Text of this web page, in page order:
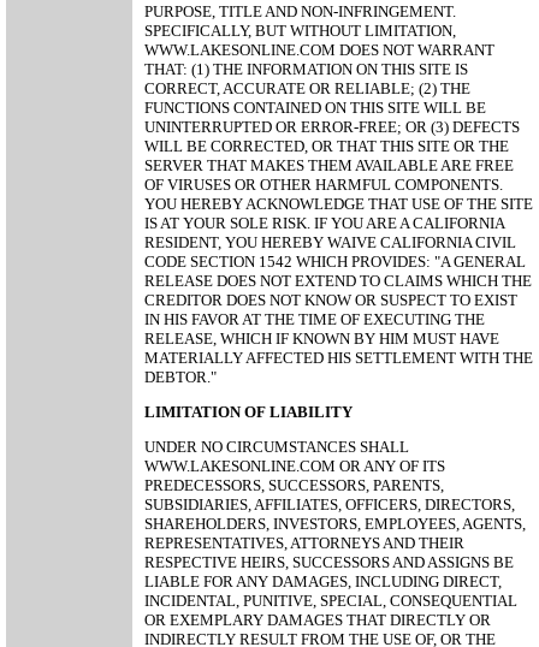
PURPOSE, TITLE AND NON-INFRINGEMENT.
SPECIFICALLY, BUT WITHOUT LIMITATION,
WWW.LAKESONLINE.COM DOES NOT WARRANT
THAT: (1) THE INFORMATION ON THIS SITE IS
CORRECT, ACCURATE OR RELIABLE; (2) THE
FUNCTIONS CONTAINED ON THIS SITE WILL BE
UNINTERRUPTED OR ERROR-FREE; OR (3) DEFECTS
WILL BE CORRECTED, OR THAT THIS SITE OR THE
SERVER THAT MAKES THEM AVAILABLE ARE FREE
OF VIRUSES OR OTHER HARMFUL COMPONENTS.
YOU HEREBY ACKNOWLEDGE THAT USE OF THE SITE
IS AT YOUR SOLE RISK. IF YOU ARE A CALIFORNIA
RESIDENT, YOU HEREBY WAIVE CALIFORNIA CIVIL
CODE SECTION 1542 WHICH PROVIDES: "A GENERAL
RELEASE DOES NOT EXTEND TO CLAIMS WHICH THE
CREDITOR DOES NOT KNOW OR SUSPECT TO EXIST
IN HIS FAVOR AT THE TIME OF EXECUTING THE
RELEASE, WHICH IF KNOWN BY HIM MUST HAVE
MATERIALLY AFFECTED HIS SETTLEMENT WITH THE
DEBTOR."
LIMITATION OF LIABILITY
UNDER NO CIRCUMSTANCES SHALL
WWW.LAKESONLINE.COM OR ANY OF ITS
PREDECESSORS, SUCCESSORS, PARENTS,
SUBSIDIARIES, AFFILIATES, OFFICERS, DIRECTORS,
SHAREHOLDERS, INVESTORS, EMPLOYEES, AGENTS,
REPRESENTATIVES, ATTORNEYS AND THEIR
RESPECTIVE HEIRS, SUCCESSORS AND ASSIGNS BE
LIABLE FOR ANY DAMAGES, INCLUDING DIRECT,
INCIDENTAL, PUNITIVE, SPECIAL, CONSEQUENTIAL
OR EXEMPLARY DAMAGES THAT DIRECTLY OR
INDIRECTLY RESULT FROM THE USE OF, OR THE